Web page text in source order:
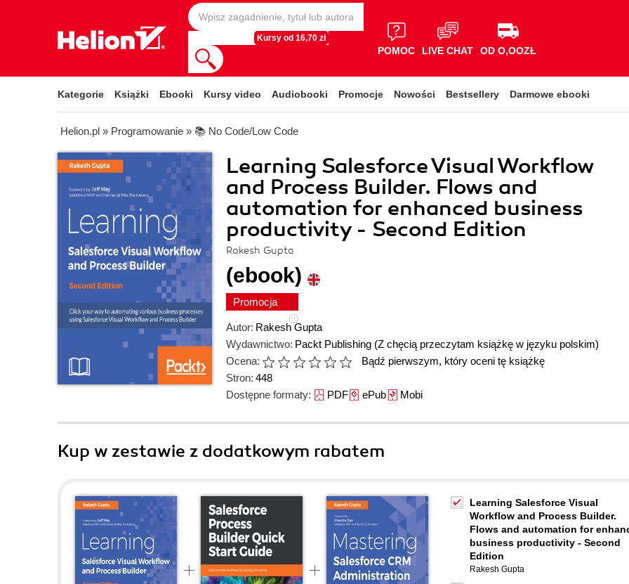
Kursy od 16,70 zł
POMOC LIVE CHAT OD O,OOZŁ
Kategorie Książki Ebooki Kursy video Audiobooki Promocje Nowości Bestsellery Darmowe ebooki
Helion.pl » Programowanie » 📚 No Code/Low Code
Learning Salesforce Visual Workflow
and Process Builder. Flows and
automation for enhanced business
productivity - Second Edition
Rakesh Gupta
(ebook)
Promocja
Autor: Rakesh Gupta
Wydawnictwo: Packt Publishing (Z chęcią przeczytam książkę w języku polskim)
Ocena:
Bądź pierwszym, który oceni tę książkę
Stron: 448
Dostępne formaty: PDFePubMobi
Kup w zestawie z dodatkowym rabatem
Learning Salesforce Visual
Workflow and Process Builder.
Flows and automation for
business productivity - Second
Edition
Rakesh Gupta